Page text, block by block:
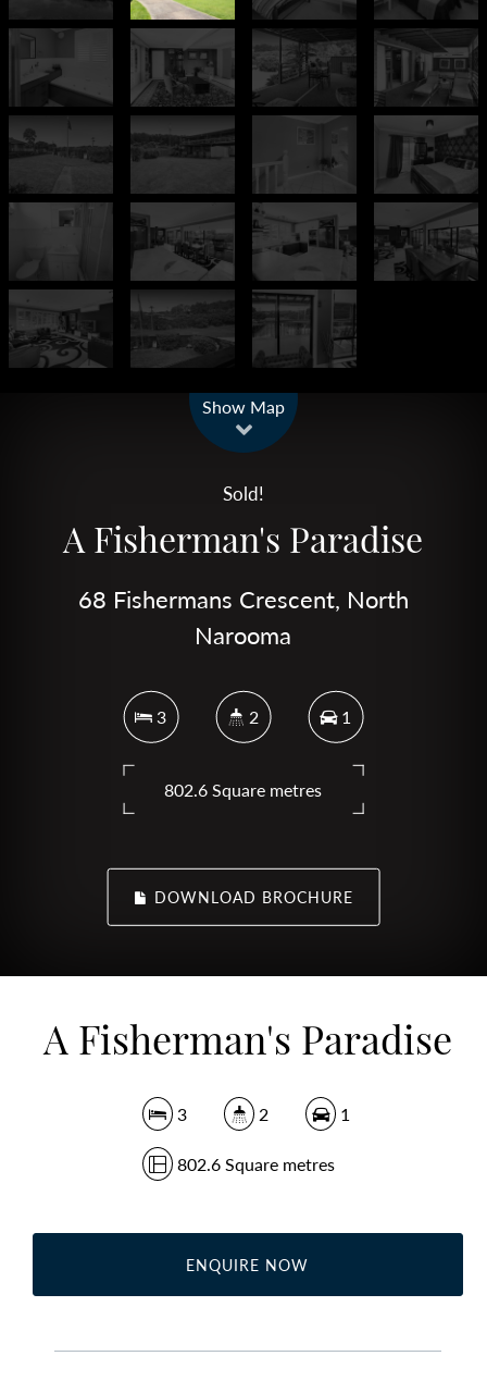
Show Map
Sold!
A Fisherman's Paradise
68 Fishermans Crescent, North
Narooma
3 2 1
802.6 Square metres
DOWNLOAD BROCHURE
A Fisherman's Paradise
3 2 1
802.6 Square metres
ENQUIRE NOW